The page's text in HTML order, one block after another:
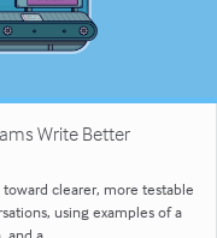
Write Better
clearer, more testable
using examples of a